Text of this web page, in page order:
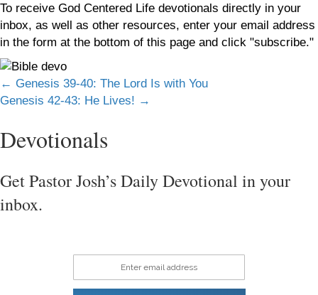
To receive God Centered Life devotionals directly in your
inbox, as well as other resources, enter your email address
in the form at the bottom of this page and click "subscribe."
Posts
← Genesis 39-40: The Lord Is with You
Genesis 42-43: He Lives! →
Devotionals
Get Pastor Josh’s Daily Devotional in your
inbox.
Enter email address